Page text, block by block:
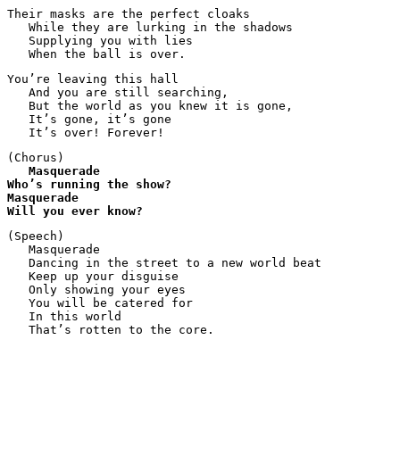
Their masks are the perfect cloaks
   While they are lurking in the shadows
   Supplying you with lies
   When the ball is over.
You’re leaving this hall
   And you are still searching,
   But the world as you knew it is gone,
   It’s gone, it’s gone
   It’s over! Forever!
(Chorus)
Masquerade
Who’s running the show?
Masquerade
Will you ever know?
(Speech)
   Masquerade
   Dancing in the street to a new world beat
   Keep up your disguise
   Only showing your eyes
   You will be catered for
   In this world
   That’s rotten to the core.